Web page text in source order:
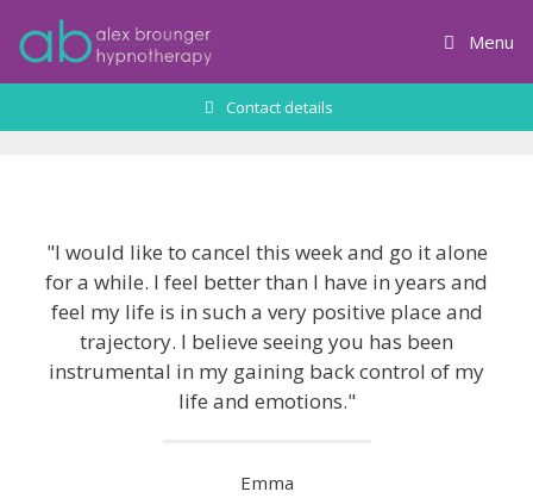
Menu
Contact details
"I would like to cancel this week and go it alone
for a while. I feel better than I have in years and
feel my life is in such a very positive place and
trajectory. I believe seeing you has been
instrumental in my gaining back control of my
life and emotions.​"
Emma